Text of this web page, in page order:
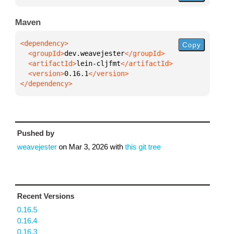
Maven
  <groupId>
dev.weavejester
  <artifactId>
lein-cljfmt
  <version>
0.16.1
</dependency>
Copy
Pushed by
weavejester on Mar 3, 2026 with this git tree
Recent Versions
0.16.5
0.16.4
0.16.3